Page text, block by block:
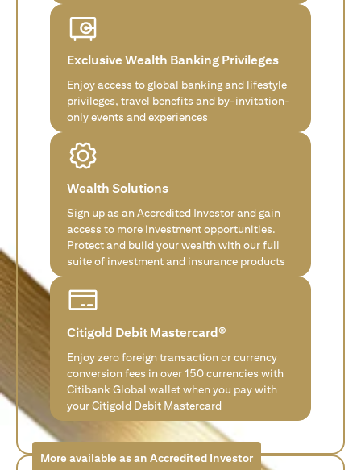
Exclusive Wealth Banking Privileges
Enjoy access to global banking and lifestyle
privileges, travel benefits and by-invitation-
only events and experiences
Wealth Solutions
Sign up as an Accredited Investor and gain
access to more investment opportunities.
Protect and build your wealth with our full
suite of investment and insurance products
Citigold Debit Mastercard®
Enjoy zero foreign transaction or currency
conversion fees in over 150 currencies with
Citibank Global wallet when you pay with
your Citigold Debit Mastercard
More available as an Accredited Investor